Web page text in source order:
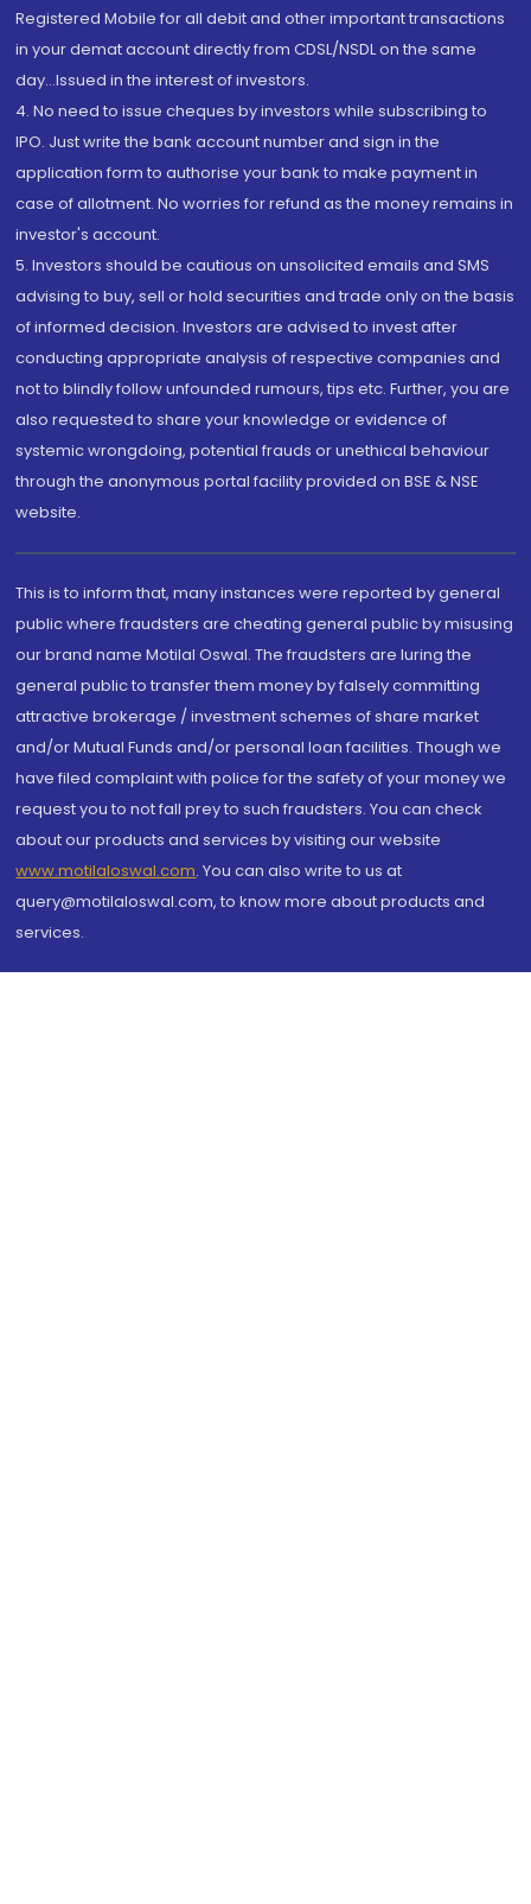
Registered Mobile for all debit and other important transactions
in your demat account directly from CDSL/NSDL on the same
day...Issued in the interest of investors.
4. No need to issue cheques by investors while subscribing to
IPO. Just write the bank account number and sign in the
application form to authorise your bank to make payment in
case of allotment. No worries for refund as the money remains in
investor's account.
5. Investors should be cautious on unsolicited emails and SMS
advising to buy, sell or hold securities and trade only on the basis
of informed decision. Investors are advised to invest after
conducting appropriate analysis of respective companies and
not to blindly follow unfounded rumours, tips etc. Further, you are
also requested to share your knowledge or evidence of
systemic wrongdoing, potential frauds or unethical behaviour
through the anonymous portal facility provided on BSE & NSE
website.
This is to inform that, many instances were reported by general
public where fraudsters are cheating general public by misusing
our brand name Motilal Oswal. The fraudsters are luring the
general public to transfer them money by falsely committing
attractive brokerage / investment schemes of share market
and/or Mutual Funds and/or personal loan facilities. Though we
have filed complaint with police for the safety of your money we
request you to not fall prey to such fraudsters. You can check
about our products and services by visiting our website
www.motilaloswal.com. You can also write to us at
query@motilaloswal.com, to know more about products and
services.